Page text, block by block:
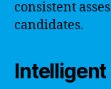
consistent
candidates.
Intelligent